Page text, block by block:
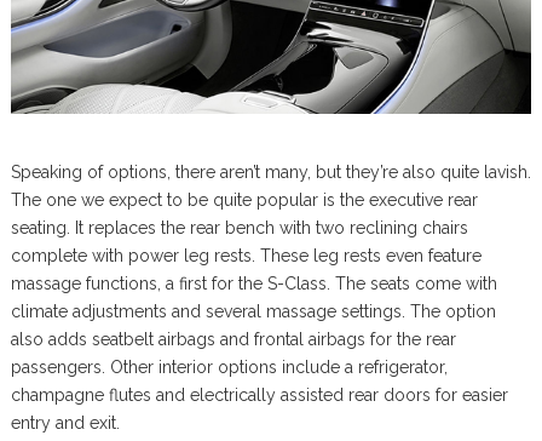
Speaking of options, there aren’t many, but they’re also quite lavish.
The one we expect to be quite popular is the executive rear
seating. It replaces the rear bench with two reclining chairs
complete with power leg rests. These leg rests even feature
massage functions, a first for the S-Class. The seats come with
climate adjustments and several massage settings. The option
also adds seatbelt airbags and frontal airbags for the rear
passengers. Other interior options include a refrigerator,
champagne flutes and electrically assisted rear doors for easier
entry and exit.